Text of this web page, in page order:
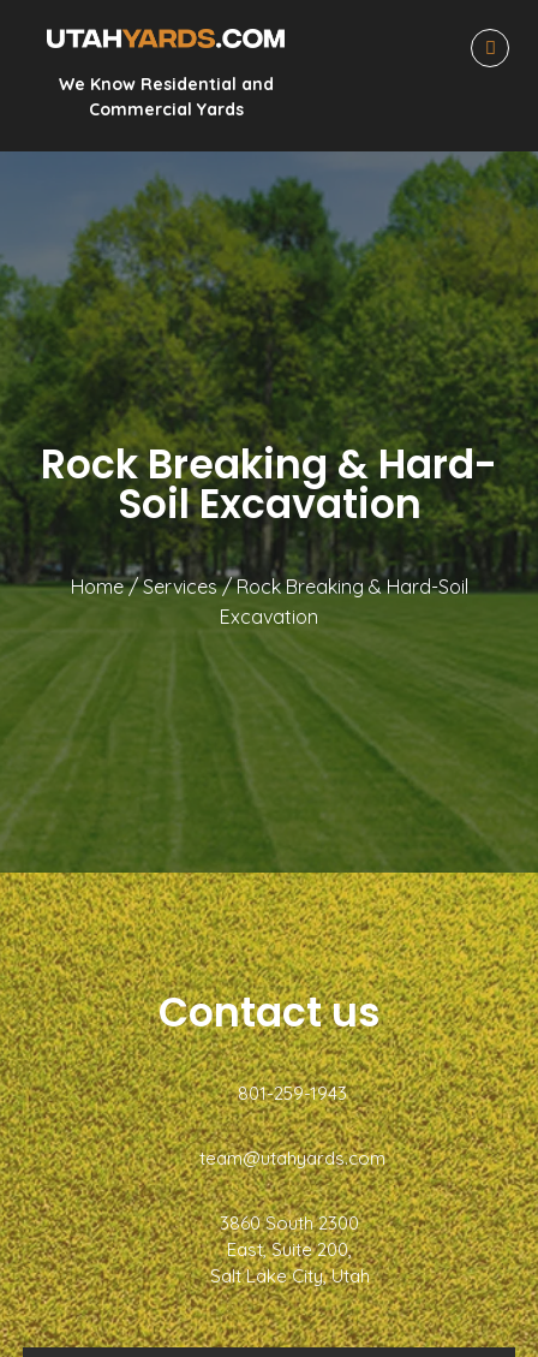
We Know Residential and
Commercial Yards
Rock Breaking & Hard-
Soil Excavation
Home/Services/Rock Breaking & Hard-Soil
Excavation
Contact us
801-259-1943
team@utahyards.com
3860 South 2300
East, Suite 200,
Salt Lake City, Utah